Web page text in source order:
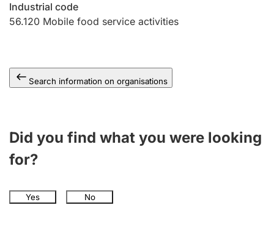
Other topics
Industrial code
56.120 Mobile food service activities
Search information on organisations
Did you find what you were looking
for?
Yes No